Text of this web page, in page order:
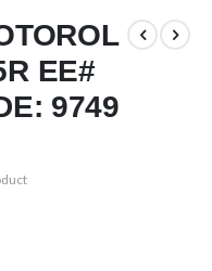
EE#
9749